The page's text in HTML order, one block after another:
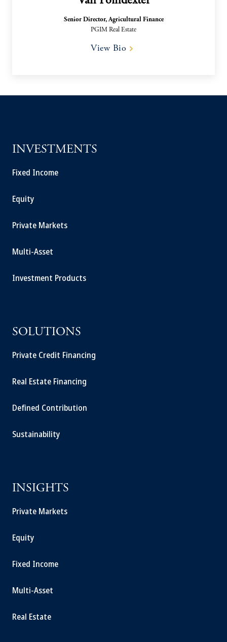
Senior Director, Agricultural Finance
PGIM Real Estate
View Bio
INVESTMENTS
Fixed Income
Equity
Private Markets
Multi-Asset
Investment Products
SOLUTIONS
Private Credit Financing
Real Estate Financing
Defined Contribution
Sustainability
INSIGHTS
Private Markets
Equity
Fixed Income
Multi-Asset
Real Estate